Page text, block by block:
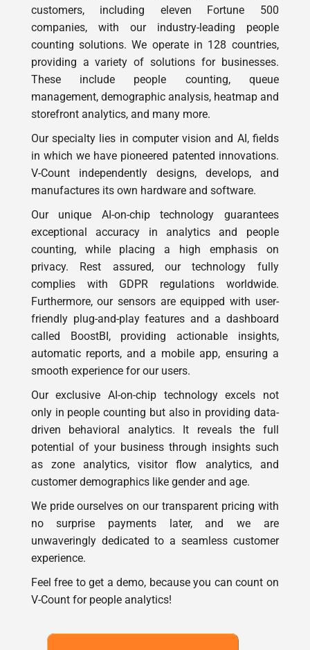
customers, including eleven Fortune 500
companies, with our industry-leading people
counting solutions. We operate in 128 countries,
providing a variety of solutions for businesses.
These include people counting, queue
management, demographic analysis, heatmap and
storefront analytics, and many more.
Our specialty lies in computer vision and AI, fields
in which we have pioneered patented innovations.
V-Count independently designs, develops, and
manufactures its own hardware and software.
Our unique AI-on-chip technology guarantees
exceptional accuracy in analytics and people
counting, while placing a high emphasis on
privacy. Rest assured, our technology fully
complies with GDPR regulations worldwide.
Furthermore, our sensors are equipped with user-
friendly plug-and-play features and a dashboard
called BoostBI, providing actionable insights,
automatic reports, and a mobile app, ensuring a
smooth experience for our users.
Our exclusive AI-on-chip technology excels not
only in people counting but also in providing data-
driven behavioral analytics. It reveals the full
potential of your business through insights such
as zone analytics, visitor flow analytics, and
customer demographics like gender and age.
We pride ourselves on our transparent pricing with
no surprise payments later, and we are
unwaveringly dedicated to a seamless customer
experience.
Feel free to get a demo, because you can count on
V-Count for people analytics!